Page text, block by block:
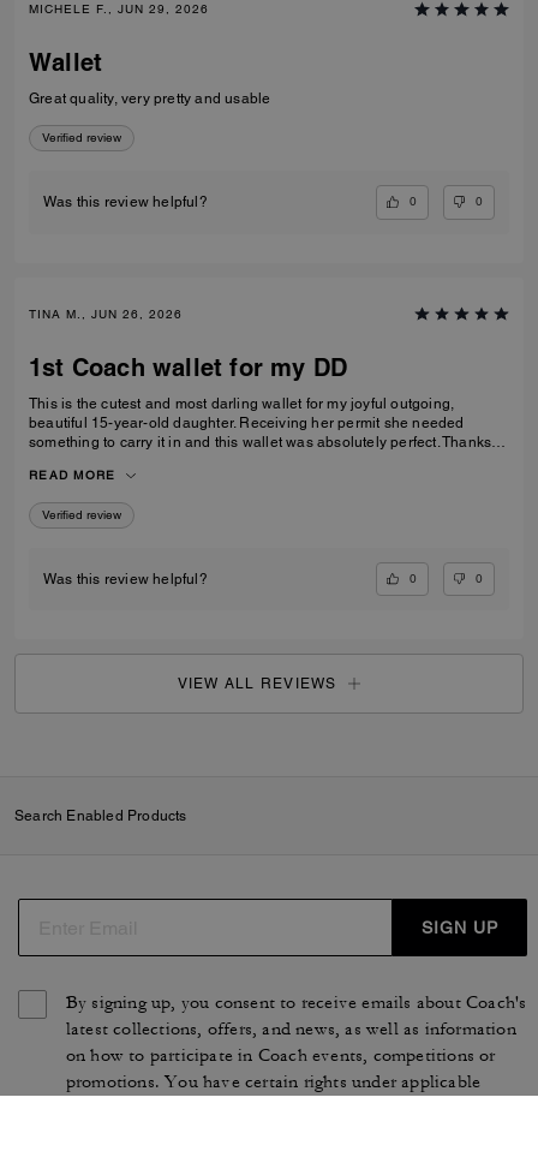
MICHELE F., JUN 29, 2026
Wallet
Great quality, very pretty and usable
Verified review
Was this review helpful? 0 0
TINA M., JUN 26, 2026
1st Coach wallet for my DD
This is the cutest and most darling wallet for my joyful outgoing,
beautiful 15-year-old daughter. Receiving her permit she needed
something to carry it in and this wallet was absolutely perfect. Thanks
READ MORE
Verified review
Was this review helpful? 0 0
VIEW ALL REVIEWS
Search Enabled Products
SIGN UP
By signing up, you consent to receive emails about Coach's
latest collections, offers, and news, as well as information
on how to participate in Coach events, competitions or
promotions. You have certain rights under applicable